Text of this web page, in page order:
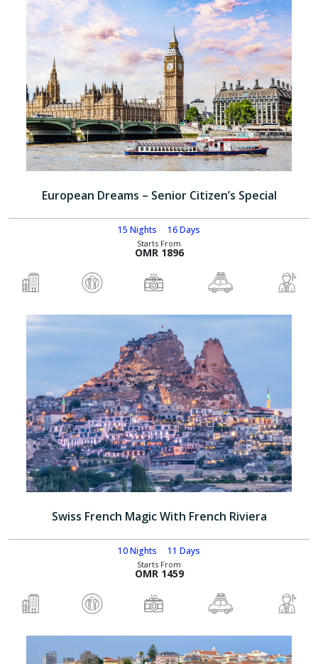
European Dreams – Senior Citizen’s Special
15 Nights 16 Days
Starts From
OMR 1896
Swiss French Magic With French Riviera
10 Nights 11 Days
Starts From
OMR 1459